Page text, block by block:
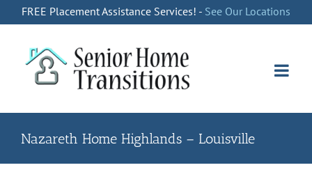
to
FREE Placement Assistance Services! - See Our Locations
Nazareth Home Highlands – Louisville